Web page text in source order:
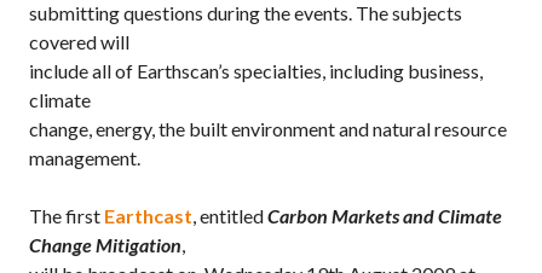
submitting questions during the events. The subjects
covered will
include all of Earthscan’s specialties, including business,
climate
change, energy, the built environment and natural resource
management.
The first Earthcast, entitledCarbon Markets and Climate
Change Mitigation,